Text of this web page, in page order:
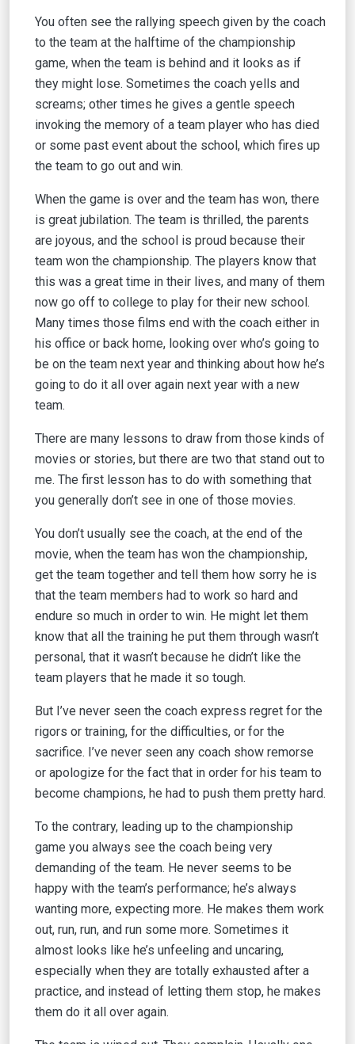
You often see the rallying speech given by the coach
to the team at the halftime of the championship
game, when the team is behind and it looks as if
they might lose. Sometimes the coach yells and
screams; other times he gives a gentle speech
invoking the memory of a team player who has died
or some past event about the school, which fires up
the team to go out and win.
When the game is over and the team has won, there
is great jubilation. The team is thrilled, the parents
are joyous, and the school is proud because their
team won the championship. The players know that
this was a great time in their lives, and many of them
now go off to college to play for their new school.
Many times those films end with the coach either in
his office or back home, looking over who’s going to
be on the team next year and thinking about how he’s
going to do it all over again next year with a new
team.
There are many lessons to draw from those kinds of
movies or stories, but there are two that stand out to
me. The first lesson has to do with something that
you generally don’t see in one of those movies.
You don’t usually see the coach, at the end of the
movie, when the team has won the championship,
get the team together and tell them how sorry he is
that the team members had to work so hard and
endure so much in order to win. He might let them
know that all the training he put them through wasn’t
personal, that it wasn’t because he didn’t like the
team players that he made it so tough.
But I’ve never seen the coach express regret for the
rigors or training, for the difficulties, or for the
sacrifice. I’ve never seen any coach show remorse
or apologize for the fact that in order for his team to
become champions, he had to push them pretty hard.
To the contrary, leading up to the championship
game you always see the coach being very
demanding of the team. He never seems to be
happy with the team’s performance; he’s always
wanting more, expecting more. He makes them work
out, run, run, and run some more. Sometimes it
almost looks like he’s unfeeling and uncaring,
especially when they are totally exhausted after a
practice, and instead of letting them stop, he makes
them do it all over again.